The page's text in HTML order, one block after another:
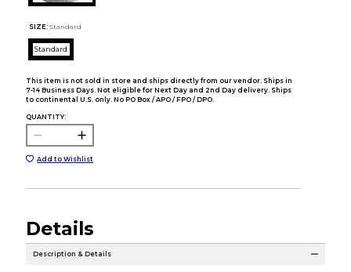
SIZE: Standard
Standard
This item is not sold in store and ships directly from our vendor. Ships in
7-14 Business Days. Not eligible for Next Day and 2nd Day delivery. Ships
to continental U.S. only. No PO Box / APO / FPO / DPO.
QUANTITY:
Add to Wishlist
Details
Description & Details